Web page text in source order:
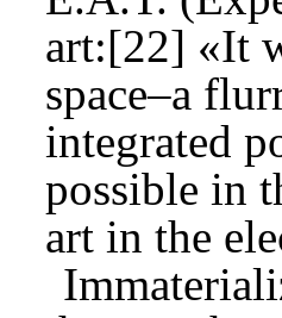
art:[22] «It
space–a
integrated
possible in
art in the